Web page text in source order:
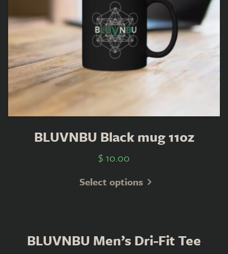
BLUVNBU Black mug 11oz
$ 10.00
Select options
BLUVNBU Men’s Dri-Fit Tee